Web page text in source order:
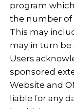
program
the number of
This may
may in turn be
Users
sponsored
Website and
liable for any